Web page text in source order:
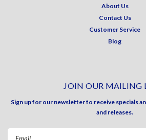
About Us
Contact Us
Customer Service
Blog
JOIN OUR MAILING
Sign up for our newsletter to receive specials
and releases.